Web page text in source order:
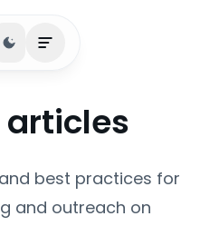
Toggle theme
Open main menu
articles
best practices for
and outreach on